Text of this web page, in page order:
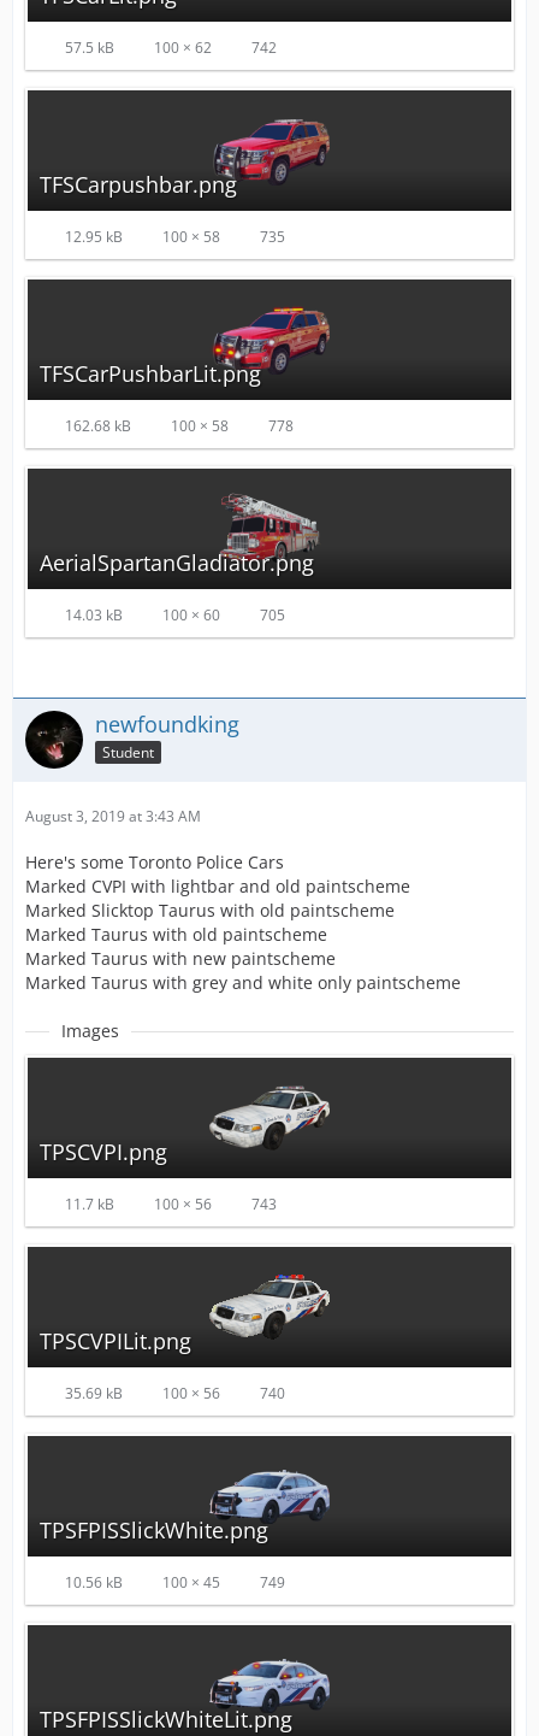
57.5 kB 100 × 62 742
TFSCarpushbar.png
12.95 kB 100 × 58 735
TFSCarPushbarLit.png
162.68 kB 100 × 58 778
AerialSpartanGladiator.png
14.03 kB 100 × 60 705
newfoundking
Student
August 3, 2019 at 3:43 AM
Here's some Toronto Police Cars
Marked CVPI with lightbar and old paintscheme
Marked Slicktop Taurus with old paintscheme
Marked Taurus with old paintscheme
Marked Taurus with new paintscheme
Marked Taurus with grey and white only paintscheme
Images
TPSCVPI.png
11.7 kB 100 × 56 743
TPSCVPILit.png
35.69 kB 100 × 56 740
TPSFPISSlickWhite.png
10.56 kB 100 × 45 749
TPSFPISSlickWhiteLit.png